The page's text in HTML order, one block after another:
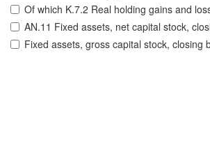
Of which K.7.2 Real holding gains and
AN.11 Fixed assets, net capital stock,
Fixed assets, gross capital stock, closing